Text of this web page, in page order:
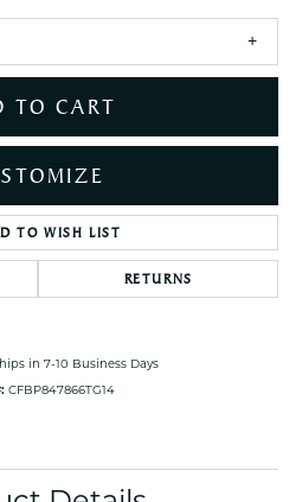
TO CART
TO WISH LIST
RETURNS
in 7-10 Business Days
CFBP847866TG14